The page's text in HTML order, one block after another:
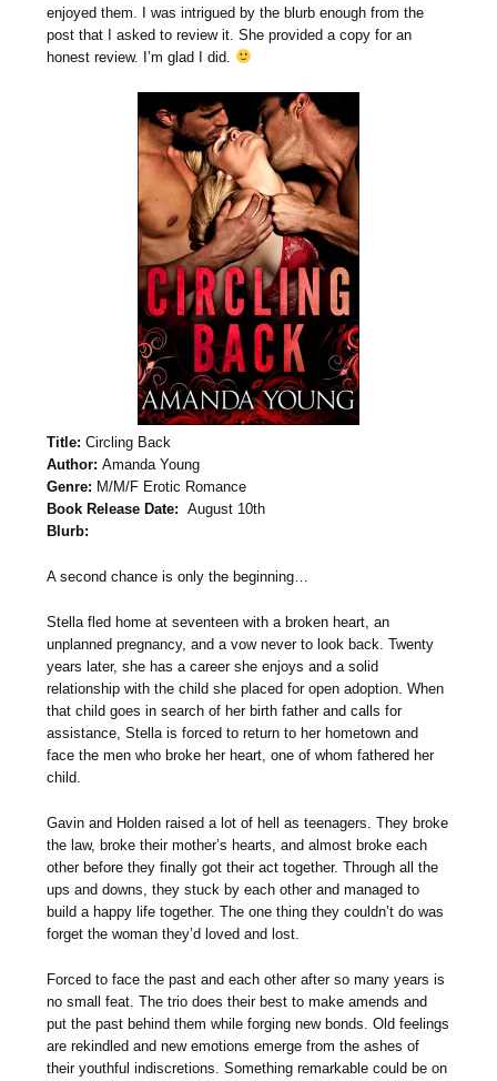
enjoyed them. I was intrigued by the blurb enough from the
post that I asked to review it. She provided a copy for an
honest review. I’m glad I did.
Title:Circling Back
Author:Amanda Young
Genre: M/M/F Erotic Romance
Book Release Date:
August 10th
Blurb:
A second chance is only the beginning…
Stella fled home at seventeen with a broken heart, an
unplanned pregnancy, and a vow never to look back. Twenty
years later, she has a career she enjoys and a solid
relationship with the child she placed for open adoption. When
that child goes in search of her birth father and calls for
assistance, Stella is forced to return to her hometown and
face the men who broke her heart, one of whom fathered her
child.
Gavin and Holden raised a lot of hell as teenagers. They broke
the law, broke their mother’s hearts, and almost broke each
other before they finally got their act together. Through all the
ups and downs, they stuck by each other and managed to
build a happy life together. The one thing they couldn’t do was
forget the woman they’d loved and lost.
Forced to face the past and each other after so many years is
no small feat. The trio does their best to make amends and
put the past behind them while forging new bonds. Old feelings
are rekindled and new emotions emerge from the ashes of
their youthful indiscretions. Something remarkable could be on